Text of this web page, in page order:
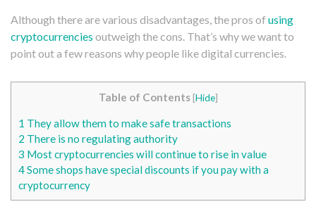
Although there are various disadvantages, the pros of using
cryptocurrencies outweigh the cons. That’s why we want to
point out a few reasons why people like digital currencies.
Table of Contents [Hide]
1 They allow them to make safe transactions
2 There is no regulating authority
3 Most cryptocurrencies will continue to rise in value
4Some shops have special discounts if you pay with a
cryptocurrency